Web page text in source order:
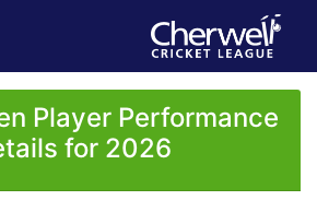
Player Performance
for 2026